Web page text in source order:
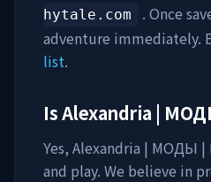
hytale.com
. Once
adventure immediately.
list.
IsAlexandria |
Yes, Alexandria | МОДЫ
and play. We believe in